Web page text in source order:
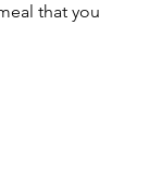
that you